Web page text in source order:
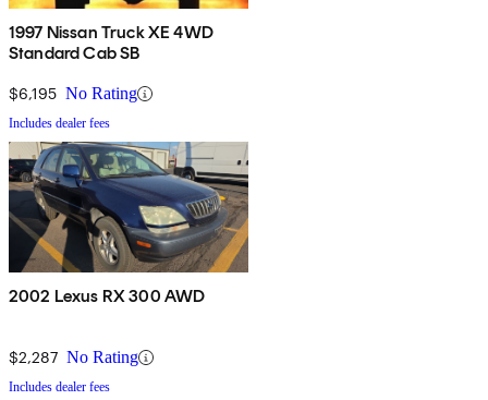
1997 Nissan Truck XE 4WD
Standard Cab SB
$6,195 No Rating
Includes dealer fees
2002 Lexus RX 300 AWD
$2,287 No Rating
Includes dealer fees